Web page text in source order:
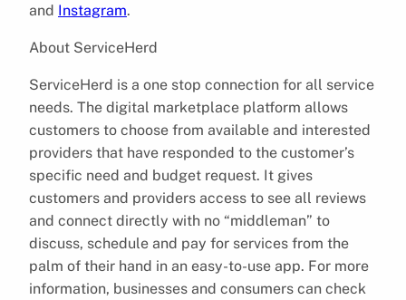
and Instagram.
About ServiceHerd
ServiceHerd is a one stop connection for all service
needs. The digital marketplace platform allows
customers to choose from available and interested
providers that have responded to the customer’s
specific need and budget request. It gives
customers and providers access to see all reviews
and connect directly with no “middleman” to
discuss, schedule and pay for services from the
palm of their hand in an easy-to-use app. For more
information, businesses and consumers can check